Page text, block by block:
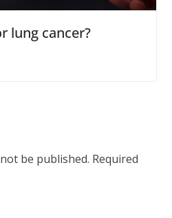
lung cancer?
be published. Required